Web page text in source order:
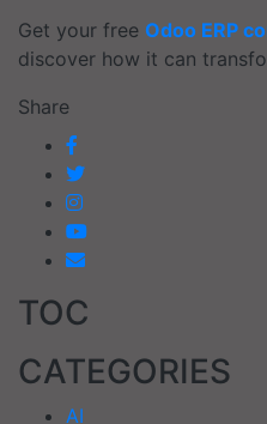
Get your free Odoo ERP
discover how it can
Share
TOC
CATEGORIES
AI